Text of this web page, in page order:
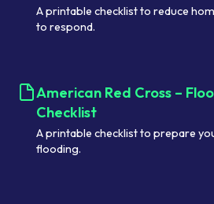
A printable checklist to reduce
to respond.
American Red Cross –
Checklist
A printable checklist to prepare
flooding.